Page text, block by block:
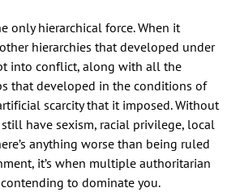
only hierarchical force. When it
hierarchies that developed under
into conflict, along with all the
that developed in the conditions of
scarcity that it imposed. Without
have sexism, racial privilege, local
anything worse than being ruled
it’s when multiple authoritarian
to dominate you.